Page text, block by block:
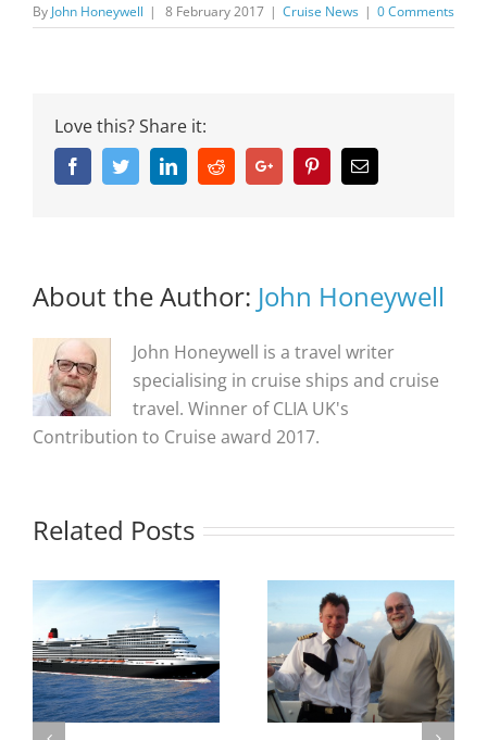
By John Honeywell | 8 February 2017 | Cruise News | 0 Comments
Love this? Share it:
FacebookTwitterLinkedinRedditGoogle+ PinterestEmail
About the Author: John Honeywell
John Honeywell is a travel writer
specialising in cruise ships and cruise
travel. Winner of CLIA UK's
Contribution to Cruise award 2017.
Related Posts